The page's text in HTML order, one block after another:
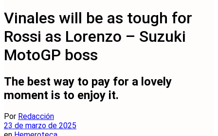
Vinales will be as tough for
Rossi as Lorenzo – Suzuki
MotoGP boss
The best way to pay for a lovely
moment is to enjoy it.
Por Redacción
23 de marzo de 2025